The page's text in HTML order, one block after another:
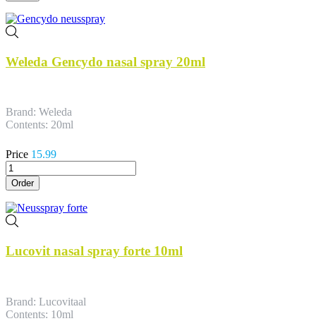
Weleda Gencydo nasal spray 20ml
Brand: Weleda
Contents: 20ml
Price 15.99
Order
Lucovit nasal spray forte 10ml
Brand: Lucovitaal
Contents: 10ml